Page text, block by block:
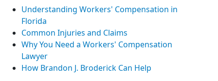
Understanding Workers' Compensation in
Florida
Common Injuries and Claims
Why You Need a Workers' Compensation
Lawyer
How Brandon J. Broderick Can Help